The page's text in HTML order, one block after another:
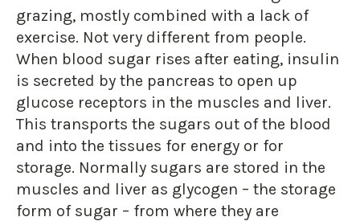
grazing, mostly combined with a lack of
exercise. Not very different from people.
When blood sugar rises after eating, insulin
is secreted by the pancreas to open up
glucose receptors in the muscles and liver.
This transports the sugars out of the blood
and into the tissues for energy or for
storage. Normally sugars are stored in the
muscles and liver as glycogen – the storage
form of sugar – from where they are